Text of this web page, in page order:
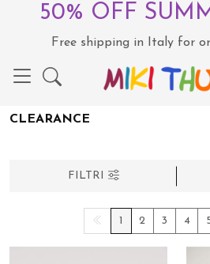
50% OFF
Free shipping in Italy for
CLEARANCE
FILTRI
1 2 3 4